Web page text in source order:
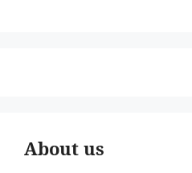
About us